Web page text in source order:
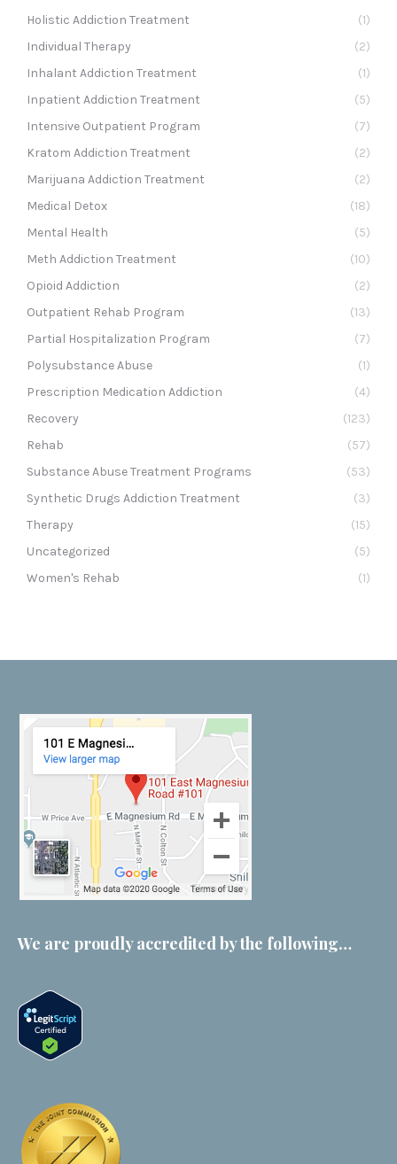
Holistic Addiction Treatment
(1)
Individual Therapy
(2)
Inhalant Addiction Treatment
(1)
Inpatient Addiction Treatment
(5)
Intensive Outpatient Program
(7)
Kratom Addiction Treatment
(2)
Marijuana Addiction Treatment
(2)
Medical Detox
(18)
Mental Health
(5)
Meth Addiction Treatment
(10)
Opioid Addiction
(2)
Outpatient Rehab Program
(13)
Partial Hospitalization Program
(7)
Polysubstance Abuse
(1)
Prescription Medication Addiction
(4)
Recovery
(123)
Rehab
(57)
Substance Abuse Treatment Programs
(53)
Synthetic Drugs Addiction Treatment
(3)
Therapy
(15)
Uncategorized
(5)
Women's Rehab
(1)
We are proudly accredited by the following…